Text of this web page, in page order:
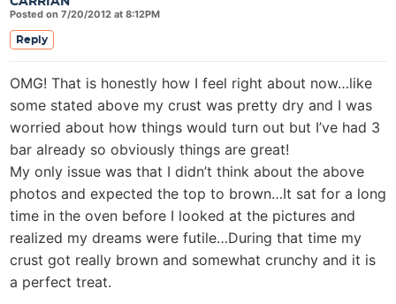
Posted on 7/20/2012 at 8:12PM
Reply
OMG! That is honestly how I feel right about now…like
some stated above my crust was pretty dry and I was
worried about how things would turn out but I’ve had 3
bar already so obviously things are great!
My only issue was that I didn’t think about the above
photos and expected the top to brown…It sat for a long
time in the oven before I looked at the pictures and
realized my dreams were futile…During that time my
crust got really brown and somewhat crunchy and it is
a perfect treat.